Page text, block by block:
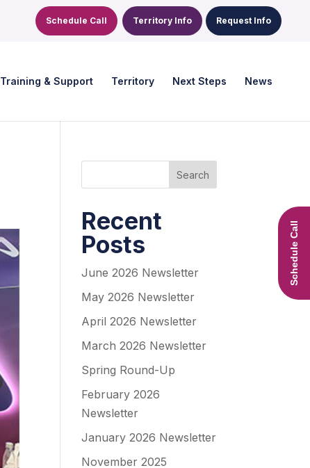
Request Info
Territory Info
Schedule Call
Training & Support Territory Next Steps News
Search
Recent
Posts
June 2026 Newsletter
May 2026 Newsletter
April 2026 Newsletter
March 2026 Newsletter
Spring Round-Up
February 2026
Newsletter
January 2026 Newsletter
November 2025
Schedule Call